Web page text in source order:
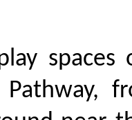
spaces